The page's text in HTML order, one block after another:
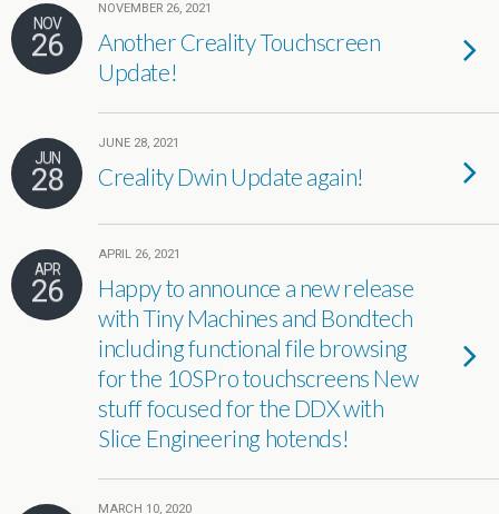
NOV
26
NOVEMBER 26, 2021
Another Creality Touchscreen
Update!
JUN
28
JUNE 28, 2021
Creality Dwin Update again!
APR
26
APRIL 26, 2021
Happy to announce a new release
with Tiny Machines and Bondtech
including functional file browsing
for the 10SPro touchscreens New
stuff focused for the DDX with
Slice Engineering hotends!
MARCH 10, 2020